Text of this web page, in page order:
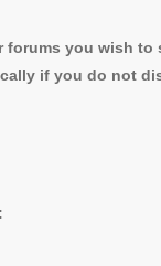
forums you wish to
if you do not